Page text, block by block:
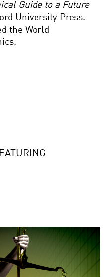
Guide to a Future
University Press.
the World